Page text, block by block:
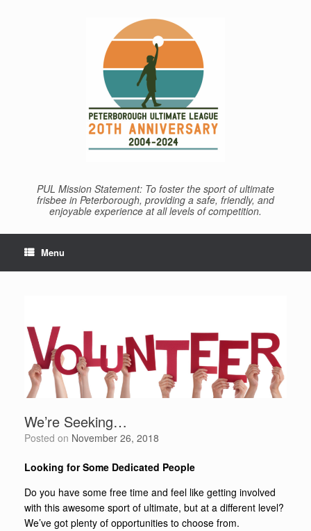
PUL Mission Statement: To foster the sport of ultimate
frisbee in Peterborough, providing a safe, friendly, and
enjoyable experience at all levels of competition.
Menu
We’re Seeking…
Posted on November 26, 2018
Looking for Some Dedicated People
Do you have some free time and feel like getting involved
with this awesome sport of ultimate, but at a different level?
We’ve got plenty of opportunities to choose from.